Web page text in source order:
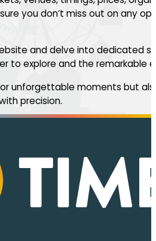
you don’t miss out on any
and delve into dedicated
to explore and the remarkable
unforgettable moments but
precision.